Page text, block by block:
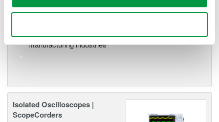
versatile inputs
manufacturing industries
Isolated Oscilloscopes |
ScopeCorders